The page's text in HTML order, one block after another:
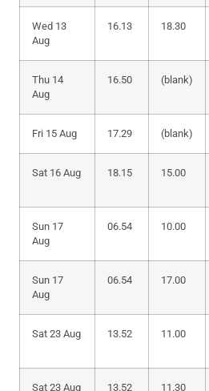
Wed 13
Aug
16.13 18.30
Thu 14
Aug
16.50 (blank)
Fri 15 Aug 17.29 (blank)
Sat 16 Aug 18.15 15.00
Sun 17
Aug
06.54 10.00
Sun 17
Aug
06.54 17.00
Sat 23 Aug 13.52 11.00
Sat 23 Aug 13.52 11.30